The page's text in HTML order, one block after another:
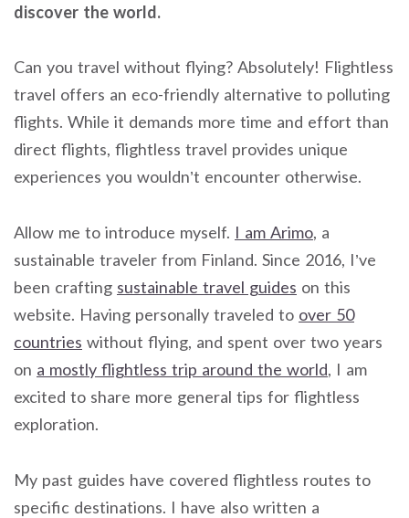
discover the world.
Can you travel without flying? Absolutely! Flightless
travel offers an eco-friendly alternative to polluting
flights. While it demands more time and effort than
direct flights, flightless travel provides unique
experiences you wouldn’t encounter otherwise.
Allow me to introduce myself. I am Arimo, a
sustainable traveler from Finland. Since 2016, I’ve
been crafting sustainable travel guides on this
website. Having personally traveled to over 50
countries without flying, and spent over two years
on a mostly flightless trip around the world, I am
excited to share more general tips for flightless
exploration.
My past guides have covered flightless routes to
specific destinations. I have also written a